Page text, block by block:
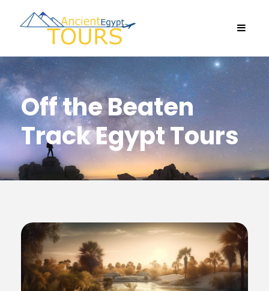
Off the Beaten
Track Egypt Tours